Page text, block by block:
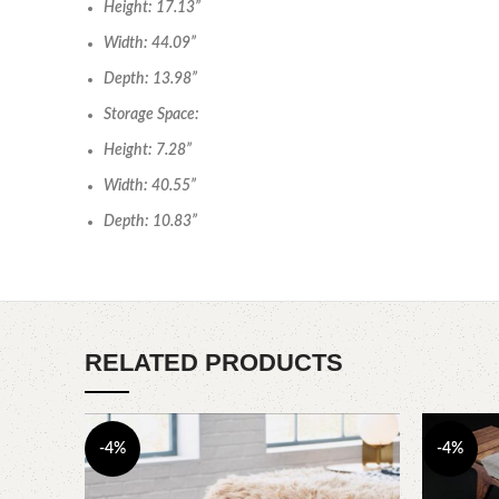
Height: 17.13”
Width: 44.09”
Depth: 13.98”
Storage Space:
Height: 7.28”
Width: 40.55”
Depth: 10.83”
RELATED PRODUCTS
-4% -4%